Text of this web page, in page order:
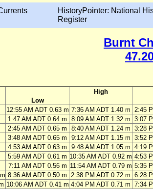
HistoryPointer: National
Register
Burnt
Low
High
12:55 AM ADT 0.63 m 7:36 AM ADT 1.40 m 2:45
1:47 AM ADT 0.64 m 8:09 AM ADT 1.32 m 3:07
2:45 AM ADT 0.65 m 8:40 AM ADT 1.24 m 3:28
3:48 AM ADT 0.65 m 9:12 AM ADT 1.15 m 3:52
4:53 AM ADT 0.63 m 9:48 AM ADT 1.05 m 4:19
5:59 AM ADT 0.61 m 10:35 AM ADT 0.92 m 4:53
7:11 AM ADT 0.56 m 11:54 AM ADT 0.79 m 5:35
8:36 AM ADT 0.50 m 2:38 PM ADT 0.72 m 6:28
10:06 AM ADT 0.41 m 4:04 PM ADT 0.71 m 7:34